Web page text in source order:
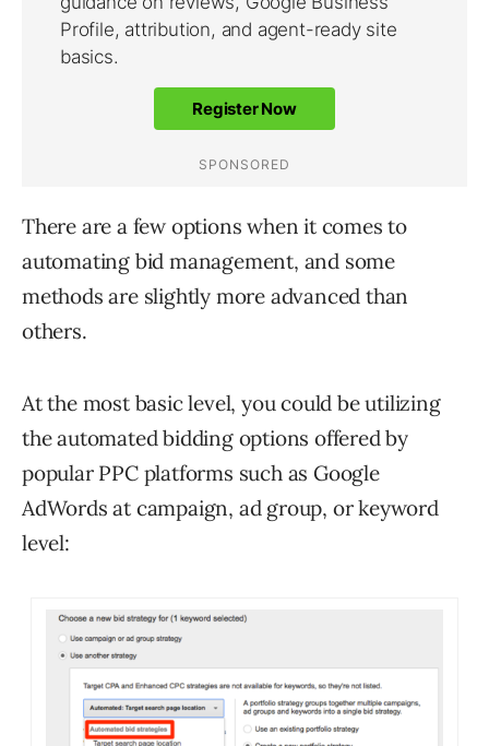
There are a few options when it comes to
automating bid management, and some
methods are slightly more advanced than
others.
At the most basic level, you could be utilizing
the automated bidding options offered by
popular PPC platforms such as Google
AdWords at campaign, ad group, or keyword
level: